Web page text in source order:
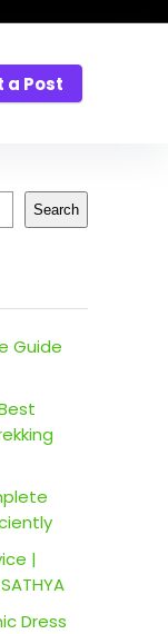
a Post
Search
Guide
|
Dress